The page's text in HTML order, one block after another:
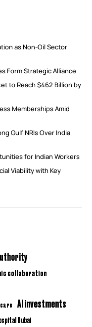
as Non-Oil Sector
Form Strategic Alliance
to Reach $462 Billion by
Memberships Amid
Gulf NRIs Over India
for Indian Workers
Viability with Key
collaboration
AI investments
Dubai